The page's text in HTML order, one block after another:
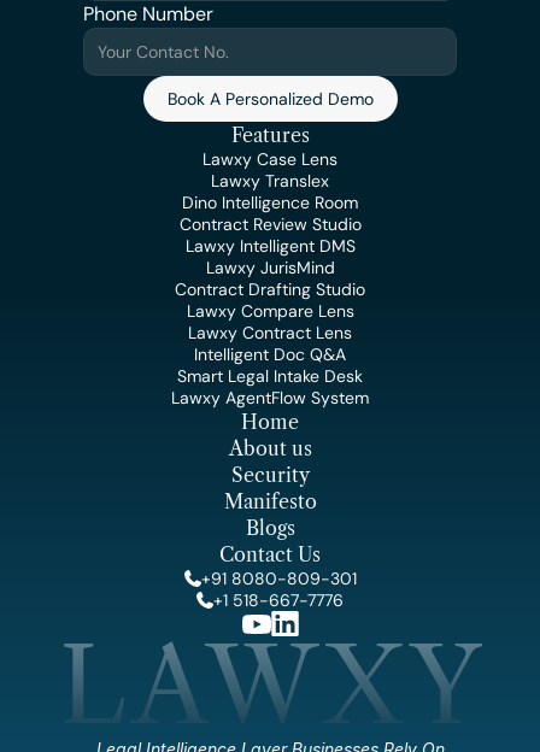
Phone Number
Book A Personalized Demo
Features
Lawxy Case Lens
Lawxy Translex
Dino Intelligence Room
Contract Review Studio
Lawxy JurisMind
Lawxy Intelligent DMS
Contract Drafting Studio
Lawxy Compare Lens
Lawxy Contract Lens
Intelligent Doc Q&A
Smart Legal Intake Desk
Lawxy AgentFlow System
Home
About us
Security
Manifesto
Blogs
Contact Us
+91 8080-809-301
+1 518-667-7776
LAWXY